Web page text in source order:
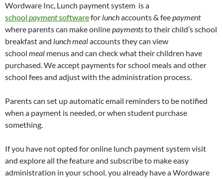
Wordware Inc, Lunch payment system is a
school paymentsoftwarefor lunchaccounts & feepayment
where parents can make onlinepaymentsto their child’s school
breakfast and lunch mealaccounts they can view
school meal menus and can check what their children have
purchased. We accept payments for school meals and other
school fees and adjust with the administration process.
Parents can set up automatic email reminders to be notified
when a payment is needed, or when student purchase
something.
If you have not opted for online lunch payment system visit
and explore all the feature and subscribe to make easy
administration in your school. you already have a Wordware